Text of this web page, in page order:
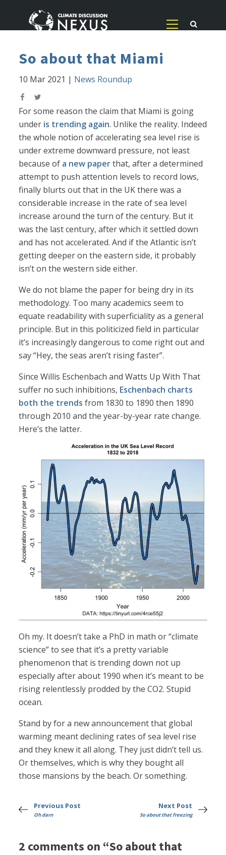
So about that Miami
10 Mar 2021 | News Roundup
For some reason the claim that Miami is going
under is trending again. Unlike the reality. Indeed
the whole notion of accelerating sea level rise is
under extreme downward pressure, not least
because of a new paperthat, after a determined
attempt to push attention levels to record lows,
finally blurts out that in the UK there was a
considerable increase in the rate of sea level
increase around the turn of the century. But it
was the last century, after which it settled down
and has not accelerated. And if the Atlantic isn’t
getting deeper on the eastern side, it probably
isn’t on the western side either.
We do not blame the paper for being dry in its
methodology. Too many academics seem to
equate readability with superficiality as a general
principle. But in this politicized field in particular
it’s increasingly dangerous to come right out and
say “Hey, the seas aren’t rising faster”.
Since Willis Eschenbach and Watts Up With That
suffer no such inhibitions, Eschenbach charts
both the trends from 1830 to 1890 then 1890
through 2010 and the year-by-year rate change.
Here’s the latter.
Oh my. It doesn’t take a PhD in math or “climate
science” to see that it’s a pretty variable
phenomenon that is trending down not up
especially after about 1990 when it’s meant to be
rising relentlessly prodded by the CO2. Stupid
ocean.
Stand by for a new announcement that global
warming meant declining rates of sea level rise
and they knew it all along. They just didn’t tell us.
Or themselves, which is why they bought all
those mansions by the beach. Or something.
Previous Post
Oh darn
Next Post
So about that freezing
2 comments on “So about that